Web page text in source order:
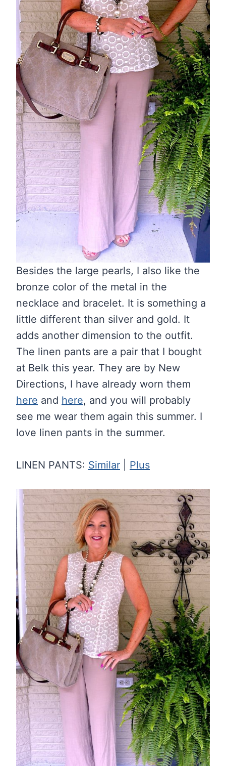
Besides the large pearls, I also like the
bronze color of the metal in the
necklace and bracelet. It is something a
little different than silver and gold. It
adds another dimension to the outfit.
The linen pants are a pair that I bought
at Belk this year. They are by New
Directions, I have already worn them
here and here, and you will probably
see me wear them again this summer. I
love linen pants in the summer.
LINEN PANTS: Similar Plus